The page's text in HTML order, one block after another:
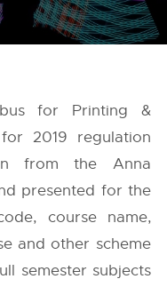
for Printing &
2019 regulation
from the Anna
presented for the
course name,
and other scheme
semester subjects